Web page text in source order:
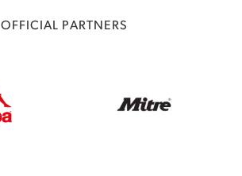
OFFICIAL PARTNERS